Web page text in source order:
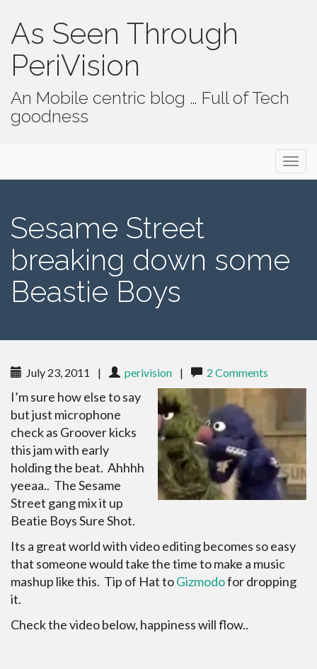
As Seen Through
PeriVision
An Mobile centric blog … Full of Tech
goodness
Sesame Street
breaking down some
Beastie Boys
July 23, 2011 | perivision | 2 Comments
I’m sure how else to say
but just microphone
check as Groover kicks
this jam with early
holding the beat. Ahhhh
yeeaa.. The Sesame
Street gang mix it up
Beatie Boys Sure Shot.
Its a great world with video editing becomes so easy
that someone would take the time to make a music
mashup like this. Tip of Hat toGizmodofor dropping
it.
Check the video below, happiness will flow..